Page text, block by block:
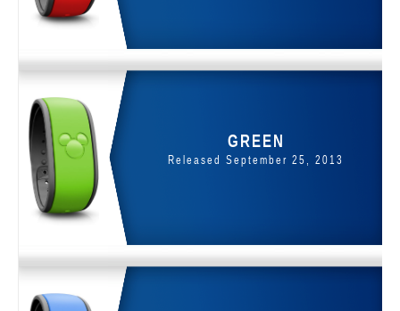
GREEN
Released September 25, 2013